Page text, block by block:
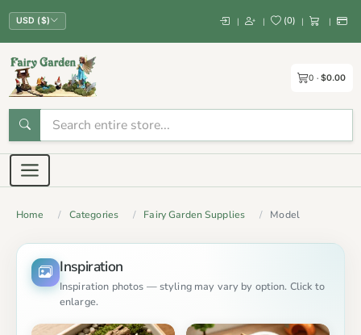
USD ($) | | (0) | |
0 $0.00
Home Categories Fairy Garden Supplies Model
Inspiration
Inspiration photos — styling may vary by option. Click to
enlarge.